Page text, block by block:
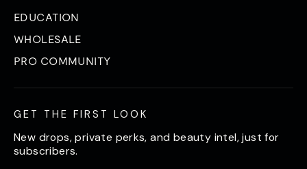
EDUCATION
WHOLESALE
PRO COMMUNITY
GET THE FIRST LOOK
New drops, private perks, and beauty intel, just for
subscribers.